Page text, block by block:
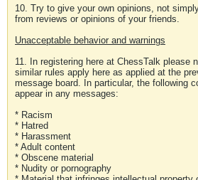
10. Try to give your own opinions, not
from reviews or opinions of your friends.
Unacceptable behavior and warnings
11. In registering here at ChessTalk please
similar rules apply here as applied at the
message board. In particular, the following
appear in any messages:
* Racism
* Hatred
* Harassment
* Adult content
* Obscene material
* Nudity or pornography